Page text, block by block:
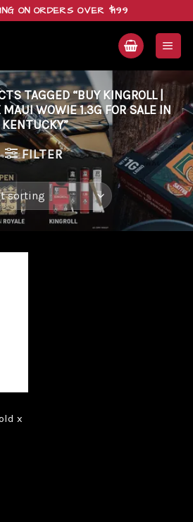
ON ORDERS OVER $199
TAGGED “BUY KINGROLL |
MAUI WOWIE 1.3G FOR SALE IN
KENTUCKY”
FILTER
x